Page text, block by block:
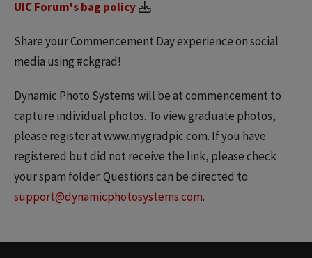
UIC Forum's bag policy
Share your Commencement Day experience on social
media using #ckgrad!
Dynamic Photo Systems will be at commencement to
capture individual photos. To view graduate photos,
please register at www.mygradpic.com. If you have
registered but did not receive the link, please check
your spam folder. Questions can be directed to
support@dynamicphotosystems.com.